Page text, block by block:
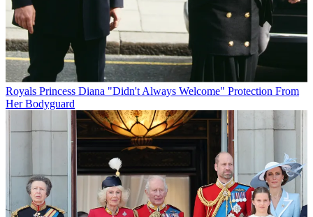
Royals Princess Diana "Didn't Always Welcome" Protection From
Her Bodyguard